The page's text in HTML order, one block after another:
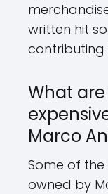
written hit
contributing
What
Marco
Some of the
owned by